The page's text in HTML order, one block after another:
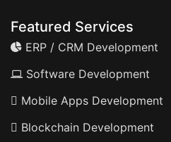
Featured Services
ERP / CRM Development
Software Development
Mobile Apps Development
Blockchain Development